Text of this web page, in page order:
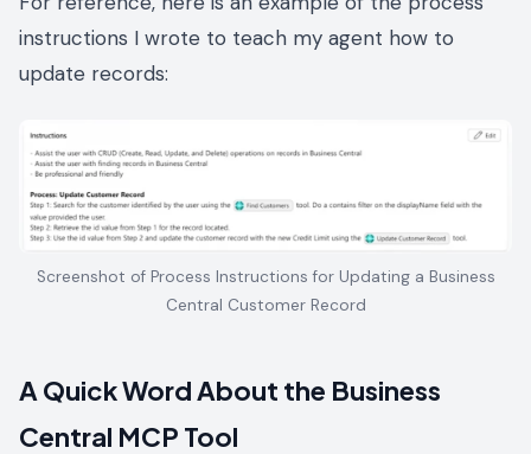
instructions I wrote to teach my agent how to
update records:
Screenshot of Process Instructions for Updating a Business
Central Customer Record
A Quick Word About the Business
Central MCP Tool